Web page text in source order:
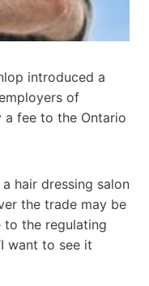
introduced a
of
a fee to the Ontario
a hair dressing salon
the trade may be
to the regulating
want to see it